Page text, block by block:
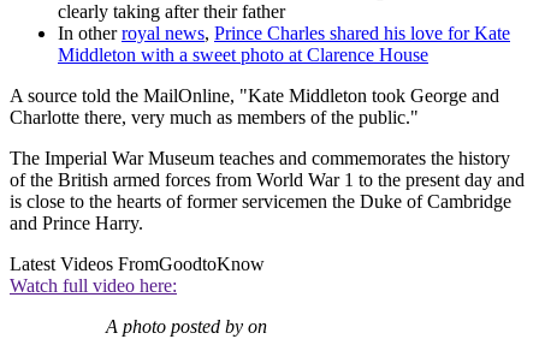
clearly taking after their father
In otherroyal news, Prince Charles shared his love for Kate
Middleton with a sweet photo at Clarence House
A source told the MailOnline, "Kate Middleton took George and
Charlotte there, very much as members of the public."
The Imperial War Museum teaches and commemorates the history
of the British armed forces from World War 1 to the present day and
is close to the hearts of former servicemen the Duke of Cambridge
and Prince Harry.
Latest Videos FromGoodtoKnow
Watch full video here:
A photo posted by on